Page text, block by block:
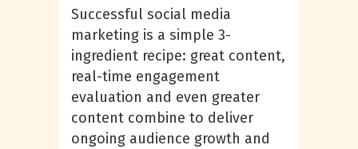
Successful social media
marketing is a simple 3-
ingredient recipe: great content,
real-time engagement
evaluation and even greater
content combine to deliver
ongoing audience growth and